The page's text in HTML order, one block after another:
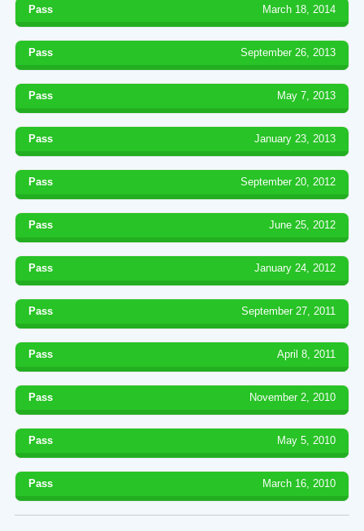
Pass March 18, 2014
Pass September 26, 2013
Pass May 7, 2013
Pass January 23, 2013
Pass September 20, 2012
Pass June 25, 2012
Pass January 24, 2012
Pass September 27, 2011
Pass April 8, 2011
Pass November 2, 2010
Pass May 5, 2010
Pass March 16, 2010